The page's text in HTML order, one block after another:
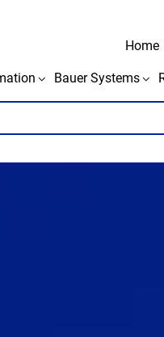
Home
Bauer Systems